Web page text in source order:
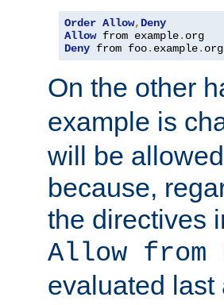
Order Allow, Deny
Allow from example.
Deny from foo. example. org
On the other
example is
will be
because,
the directives
Allow from
evaluated